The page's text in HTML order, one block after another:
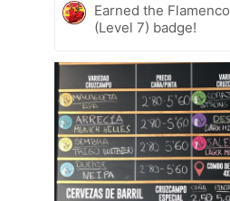
Earned the Flamenco
(Level 7) badge!